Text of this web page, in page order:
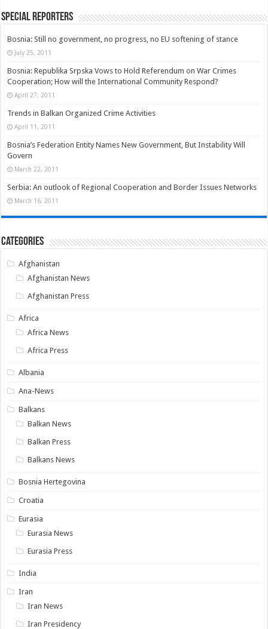
Special Reporters
Bosnia: Still no government, no progress, no EU softening of stance
July 25, 2011
Bosnia: Republika Srpska Vows to Hold Referendum on War Crimes
Cooperation; How will the International Community Respond?
April 27, 2011
Trends in Balkan Organized Crime Activities
April 11, 2011
Bosnia’s Federation Entity Names New Government, But Instability Will
Govern
March 22, 2011
Serbia: An outlook of Regional Cooperation and Border Issues Networks
March 16, 2011
Categories
Afghanistan
Afghanistan News
Afghanistan Press
Africa
Africa News
Africa Press
Albania
Ana-News
Balkans
Balkan News
Balkan Press
Balkans News
Bosnia Hertegovina
Croatia
Eurasia
Eurasia News
Eurasia Press
India
Iran
Iran News
Iran Presidency